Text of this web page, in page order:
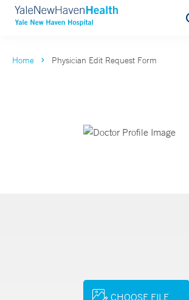
Home Physician Edit Request Form
CHOOSE FILE